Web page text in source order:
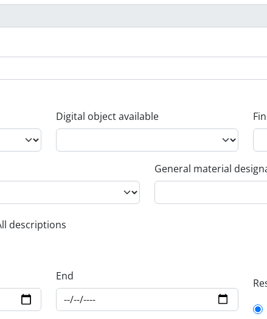
Digital object available
General material
filter
descriptions
End